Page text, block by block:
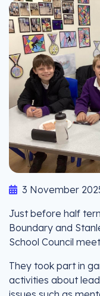
3 November
Just before half
Boundary and
School Council
They took part in
activities about